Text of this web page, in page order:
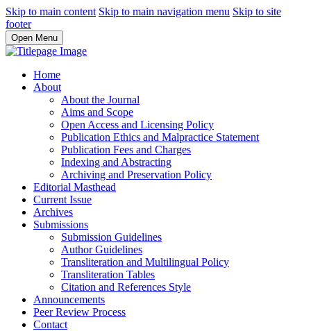
Skip to main content Skip to main navigation menu Skip to site
footer
Open Menu
Home
About
About the Journal
Aims and Scope
Open Access and Licensing Policy
Publication Ethics and Malpractice Statement
Publication Fees and Charges
Indexing and Abstracting
Archiving and Preservation Policy
Editorial Masthead
Current Issue
Archives
Submissions
Submission Guidelines
Author Guidelines
Transliteration and Multilingual Policy
Transliteration Tables
Citation and References Style
Announcements
Peer Review Process
Contact